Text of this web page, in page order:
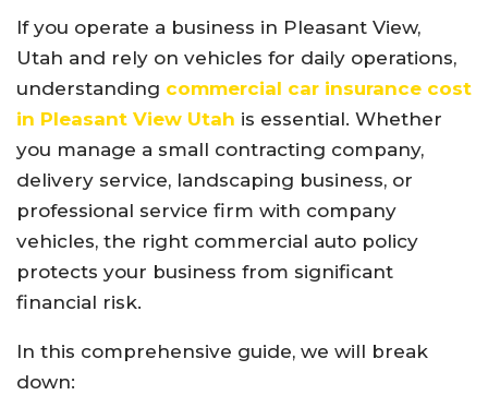
If you operate a business in Pleasant View,
Utah and rely on vehicles for daily operations,
understanding commercial car insurance cost
in Pleasant View Utah is essential. Whether
you manage a small contracting company,
delivery service, landscaping business, or
professional service firm with company
vehicles, the right commercial auto policy
protects your business from significant
financial risk.
In this comprehensive guide, we will break
down: